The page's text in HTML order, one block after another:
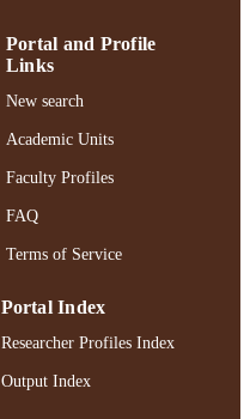
Portal and Profile
Links
New search
Academic Units
Faculty Profiles
FAQ
Terms of Service
Portal Index
Researcher Profiles Index
Output Index